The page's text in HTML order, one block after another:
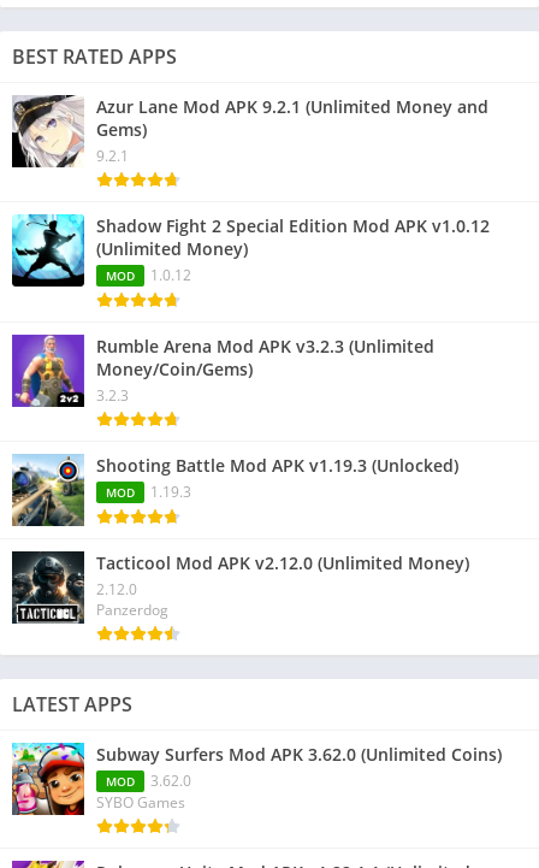
BEST RATED APPS
Azur Lane Mod APK 9.2.1 (Unlimited Money and
Gems)
9.2.1
Shadow Fight 2 Special Edition Mod APK v1.0.12
(Unlimited Money)
MOD 1.0.12
Rumble Arena Mod APK v3.2.3 (Unlimited
Money/Coin/Gems)
3.2.3
Shooting Battle Mod APK v1.19.3 (Unlocked)
MOD 1.19.3
Tacticool Mod APK v2.12.0 (Unlimited Money)
2.12.0
Panzerdog
LATEST APPS
Subway Surfers Mod APK 3.62.0 (Unlimited Coins)
MOD
3.62.0
SYBO Games